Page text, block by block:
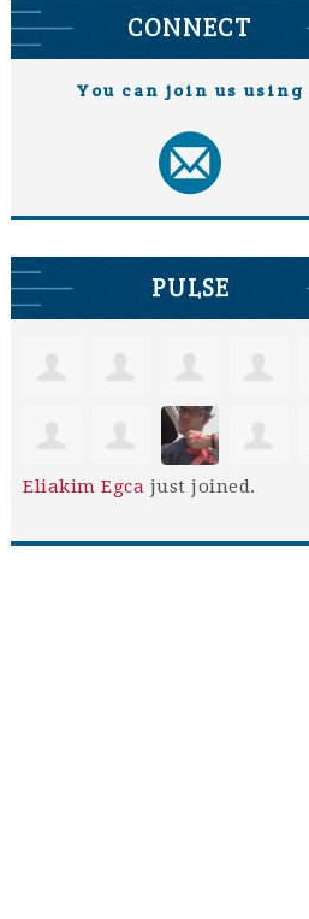
CONNECT
You can join us using
PULSE
Eliakim Egca just joined.